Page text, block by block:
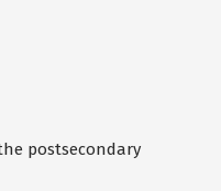
postsecondary